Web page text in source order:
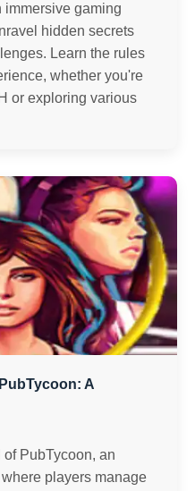
immersive gaming
hidden secrets
Learn the rules
whether you're
or exploring various
A
PubTycoon, an
players manage